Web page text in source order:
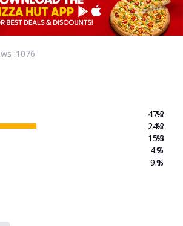
:1076
47.2
24.2
15.3
4.2
9.1
%
%
%
%
%